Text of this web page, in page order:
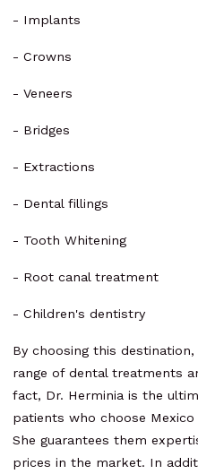
- Implants
- Crowns
- Veneers
- Bridges
- Extractions
- Dental fillings
- Tooth Whitening
- Root canal treatment
- Children's dentistry
By choosing this
range of dental treatments
fact, Dr. Herminia is the
patients who choose
She guarantees them
prices in the market. In